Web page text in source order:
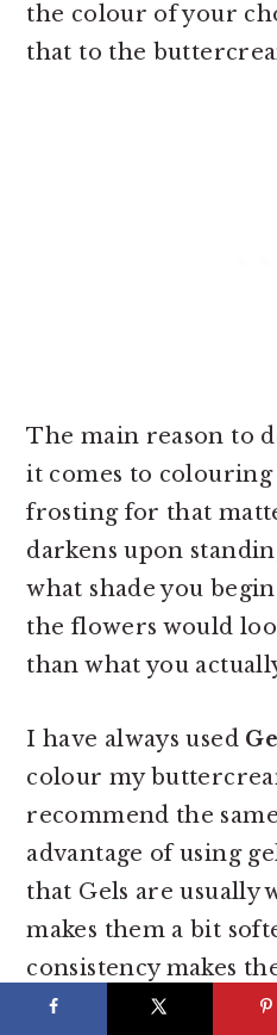
the colour of your
that to the
The main reason to
it comes to
frosting for that
darkens upon
what shade you
the flowers would
than what you
I have always used
colour my
recommend the
advantage of using
that Gels are usually
makes them a bit
consistency makes
measure in specific